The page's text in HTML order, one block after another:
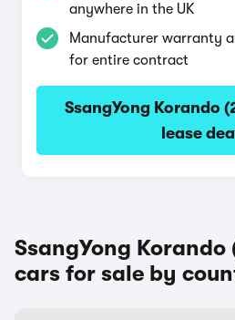
anywhere in the UK
Manufacturer warranty
for entire contract
SsangYong Korando
lease
SsangYong Korando
cars for sale by